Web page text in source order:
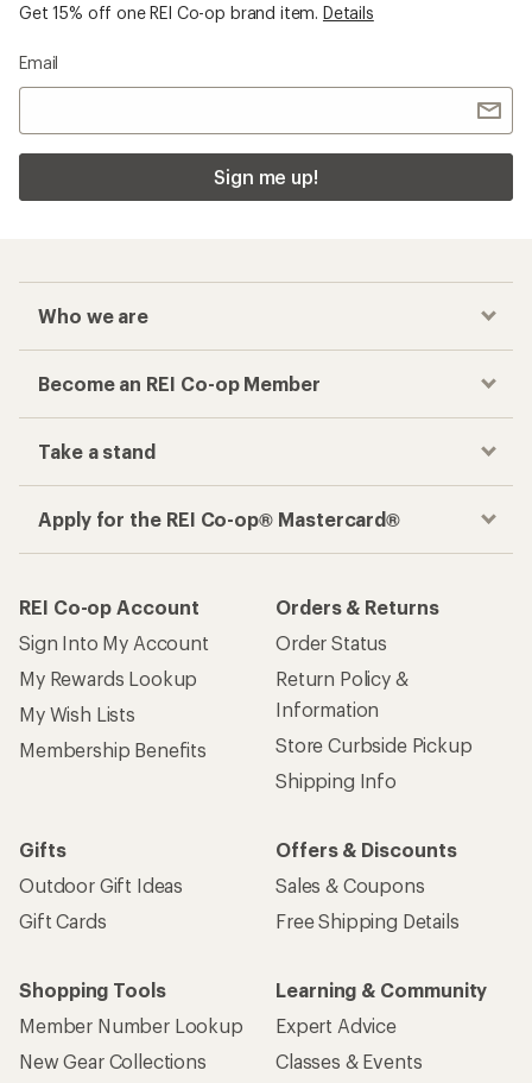
Get 15% off one REI Co-op brand item. Details
Email
Sign me up!
Who we are
Become an REI Co-op Member
Take a stand
Apply for the REI Co-op® Mastercard®
REI Co-op Account
Sign Into My Account
My Rewards Lookup
My Wish Lists
Membership Benefits
Orders & Returns
Order Status
Return Policy &
Information
Store Curbside Pickup
Shipping Info
Gifts
Outdoor Gift Ideas
Gift Cards
Offers & Discounts
Sales & Coupons
Free Shipping Details
Shopping Tools
Member Number Lookup
New Gear Collections
Learning & Community
Expert Advice
Classes & Events